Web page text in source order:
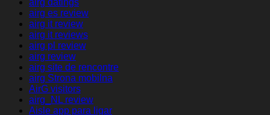
airg datings
airg es review
airg it review
airg it reviews
airg pl review
airg review
airg site de rencontre
airg Strona mobilna
AirG visitors
airg_NL review
Aisle app para ligar